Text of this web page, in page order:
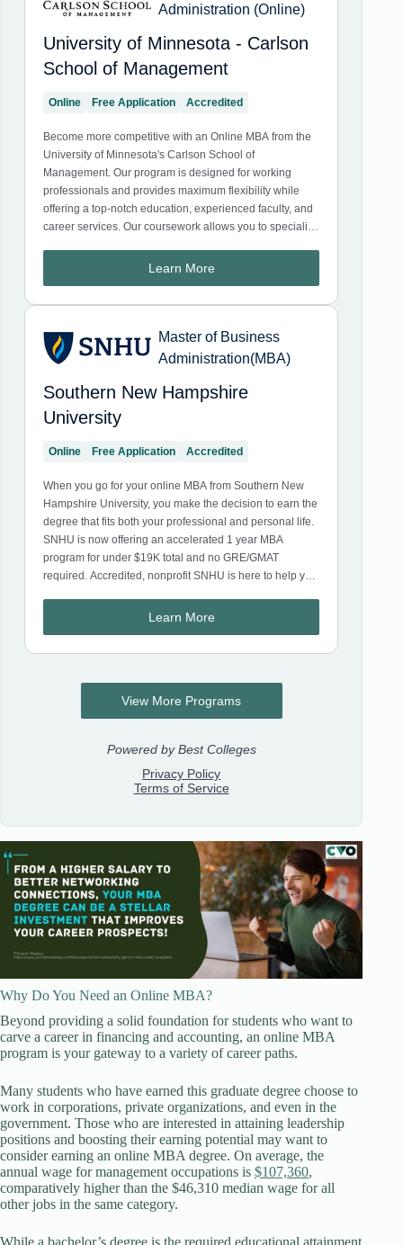
Why Do You Need an Online MBA?
Beyond providing a solid foundation for students who want to
carve a career in financing and accounting, an online MBA
program is your gateway to a variety of career paths.
Many students who have earned this graduate degree choose to
work in corporations, private organizations, and even in the
government. Those who are interested in attaining leadership
positions and boosting their earning potential may want to
consider earning an online MBA degree. On average, the
annual wage for management occupations is $107,360,
comparatively higher than the $46,310 median wage for all
other jobs in the same category.
While a bachelor’s degree is the required educational attainment